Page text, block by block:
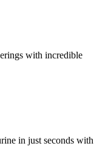
with incredible
in just seconds with